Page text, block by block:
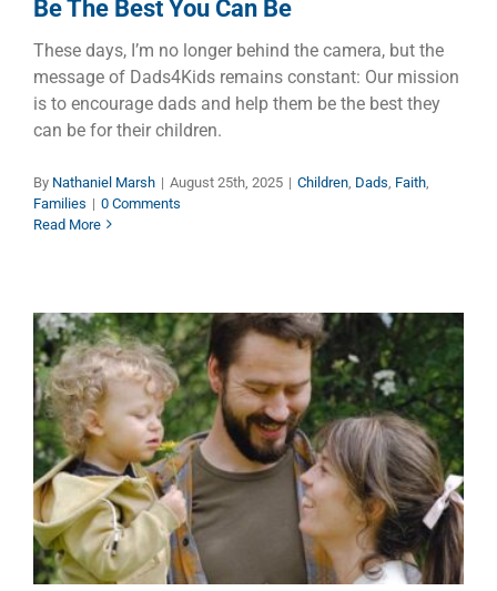
Be The Best You Can Be
These days, I’m no longer behind the camera, but the
message of Dads4Kids remains constant: Our mission
is to encourage dads and help them be the best they
can be for their children.
By Nathaniel Marsh | August 25th, 2025 | Children Dads Faith
Families | 0 Comments
Read More
That’s All I Want to Say
Children Dads Families